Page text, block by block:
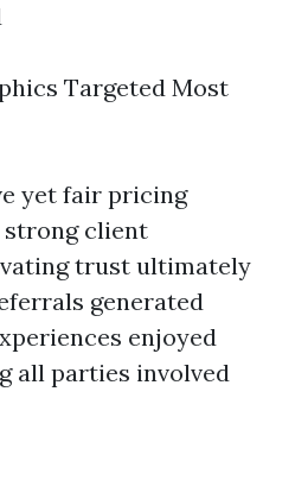
Targeted Most
yet fair pricing
client
trust ultimately
generated
enjoyed
all parties involved